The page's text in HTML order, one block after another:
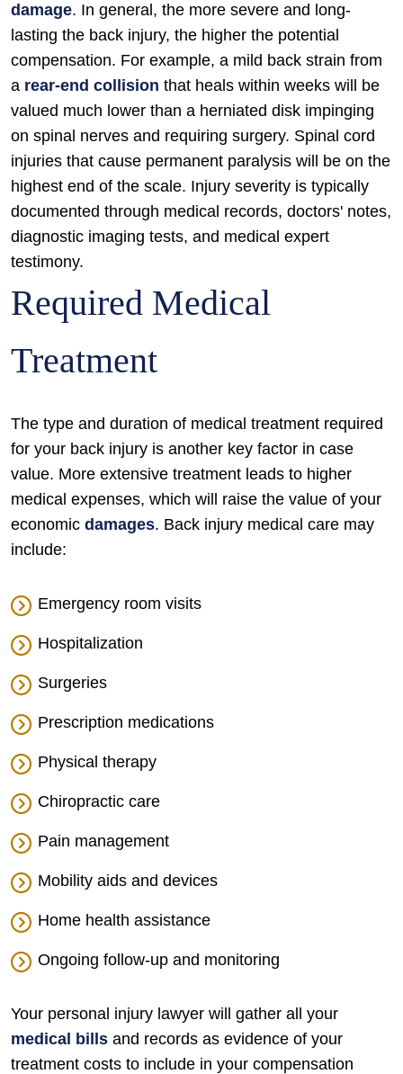
damage. In general, the more severe and long-
lasting the back injury, the higher the potential
compensation. For example, a mild back strain from
a rear-end collision that heals within weeks will be
valued much lower than a herniated disk impinging
on spinal nerves and requiring surgery. Spinal cord
injuries that cause permanent paralysis will be on the
highest end of the scale. Injury severity is typically
documented through medical records, doctors' notes,
diagnostic imaging tests, and medical expert
testimony.
Required Medical
Treatment
The type and duration of medical treatment required
for your back injury is another key factor in case
value. More extensive treatment leads to higher
medical expenses, which will raise the value of your
economic damages. Back injury medical care may
include:
Emergency room visits
Hospitalization
Surgeries
Prescription medications
Physical therapy
Chiropractic care
Pain management
Mobility aids and devices
Home health assistance
Ongoing follow-up and monitoring
Your personal injury lawyer will gather all your
medical bills and records as evidence of your
treatment costs to include in your compensation